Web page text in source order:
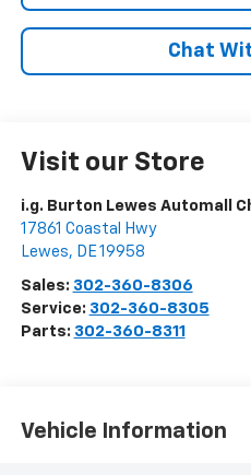
Chat
Visit our Store
i.g. Burton Lewes Automall
17861 Coastal Hwy
Lewes, DE19958
Sales: 302-360-8306
Service: 302-360-8305
Parts: 302-360-8311
Vehicle Information